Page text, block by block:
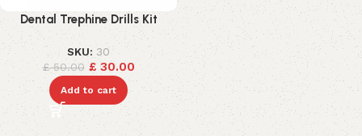
Dental Trephine Drills Kit
SKU: 30
£50.00 £30.00
Add to cart